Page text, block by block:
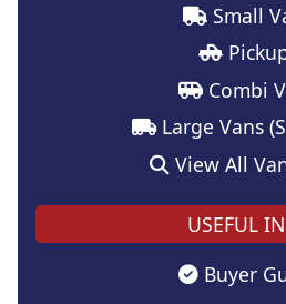
Small
Combi
Large Vans
View All
USEFUL
Buyer